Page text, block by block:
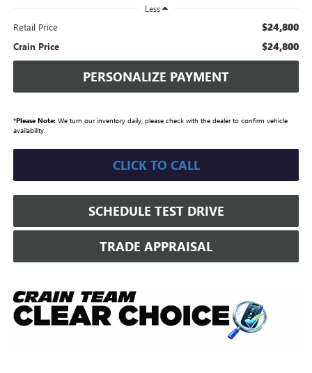
Less
Retail Price $24,800
Crain Price $24,800
PERSONALIZE PAYMENT
*Please Note:We turn our inventory daily, please check with the dealer to confirm vehicle
availability.
CLICK TO CALL
SCHEDULE TEST DRIVE
TRADE APPRAISAL